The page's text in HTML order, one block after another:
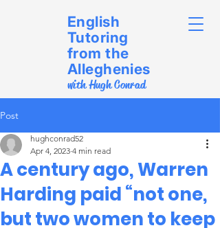
English
Tutoring
from the
Alleghenies
with Hugh Conrad
Post
A century ago, Warren
Harding paid “not one,
but two women to keep
hughconrad52
Apr 4, 2023 4 min read